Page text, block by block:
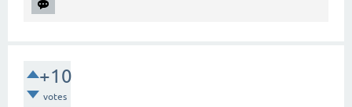
+10
votes